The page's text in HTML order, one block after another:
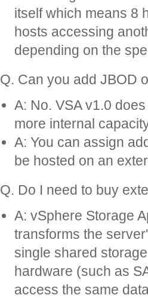
itself which means 8
hosts accessing
depending on the
Q. Can you add JBOD
A: No. VSA v1.0
more internal
A: You can assign
be hosted on an
Q. Do I need to buy
A: vSphere Storage
transforms the
single shared
hardware (such as
access the same